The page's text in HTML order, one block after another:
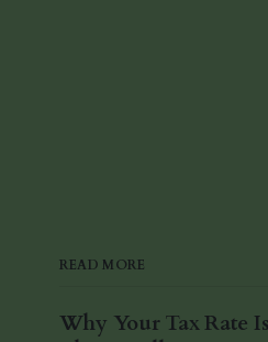
READ MORE
Why Your Tax Rate